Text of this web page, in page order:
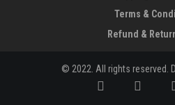
Terms &
Refund &
© 2022. All rights reserved.